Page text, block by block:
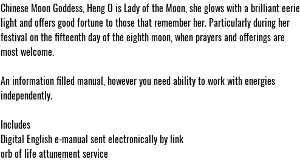
Chinese Moon Goddess, Heng O is Lady of the Moon, she glows with a brilliant eerie
light and offers good fortune to those that remember her. Particularly during her
festival on the fifteenth day of the eighth moon, when prayers and offerings are
most welcome.
An information filled manual, however you need ability to work with energies
independently.
Includes
Digital English e-manual sent electronically by link
orb of life attunement service